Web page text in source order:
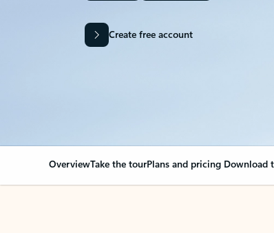
Create free account
OverviewTake the tourPlans and pricing Download